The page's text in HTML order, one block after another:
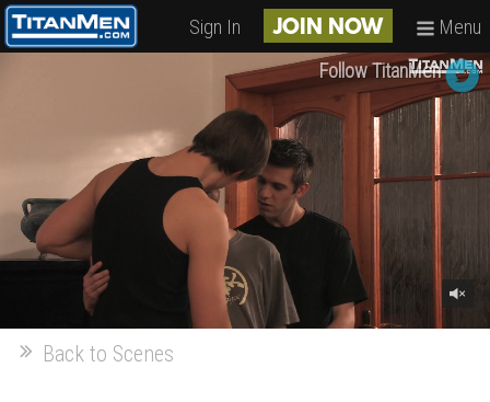
Sign In JOIN NOW Menu
Back to Scenes
Follow TitanMen